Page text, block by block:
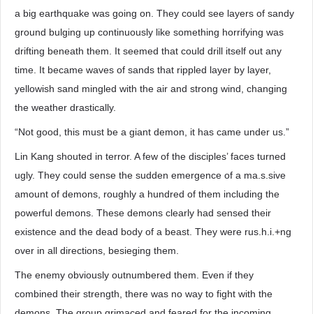
a big earthquake was going on. They could see layers of sandy
ground bulging up continuously like something horrifying was
drifting beneath them. It seemed that could drill itself out any
time. It became waves of sands that rippled layer by layer,
yellowish sand mingled with the air and strong wind, changing
the weather drastically.
“Not good, this must be a giant demon, it has came under us.”
Lin Kang shouted in terror. A few of the disciples’ faces turned
ugly. They could sense the sudden emergence of a ma.s.sive
amount of demons, roughly a hundred of them including the
powerful demons. These demons clearly had sensed their
existence and the dead body of a beast. They were rus.h.i.+ng
over in all directions, besieging them.
The enemy obviously outnumbered them. Even if they
combined their strength, there was no way to fight with the